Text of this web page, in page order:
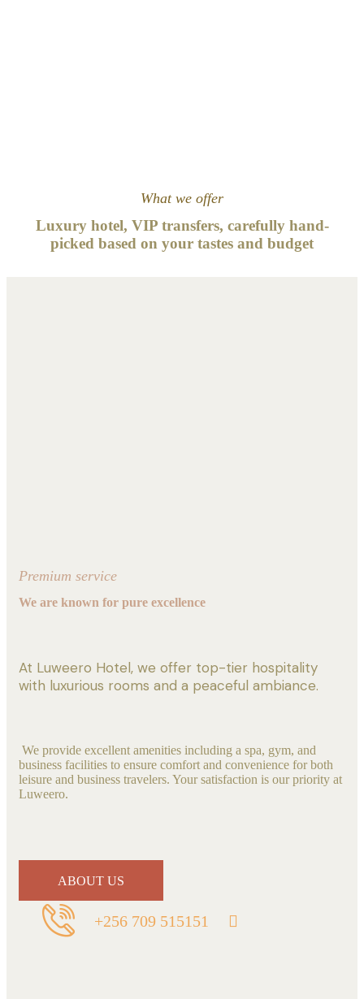
What we offer
Luxury hotel, VIP transfers, carefully hand-
picked based on your tastes and budget
Premium service
We are known for pure excellence
At Luweero Hotel, we offer top-tier hospitality
with luxurious rooms and a peaceful ambiance.
We provide excellent amenities including a spa, gym, and
business facilities to ensure comfort and convenience for both
leisure and business travelers. Your satisfaction is our priority at
Luweero.
ABOUT US
+256 709 515151